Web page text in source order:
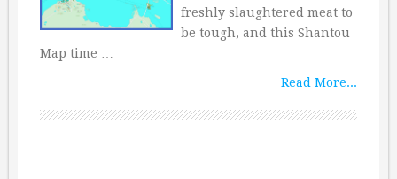
freshly slaughtered meat to
be tough, and this Shantou
Map time …
Read More...